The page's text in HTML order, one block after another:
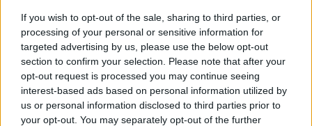
If you wish to opt-out of the sale, sharing to third parties, or
processing of your personal or sensitive information for
targeted advertising by us, please use the below opt-out
section to confirm your selection. Please note that after your
opt-out request is processed you may continue seeing
interest-based ads based on personal information utilized by
us or personal information disclosed to third parties prior to
your opt-out. You may separately opt-out of the further
Accueil >France> Jura>Col de la Joux
> Col de la Joux depuis D 28 : 1035m
Ascensions réservées aux cyclistes